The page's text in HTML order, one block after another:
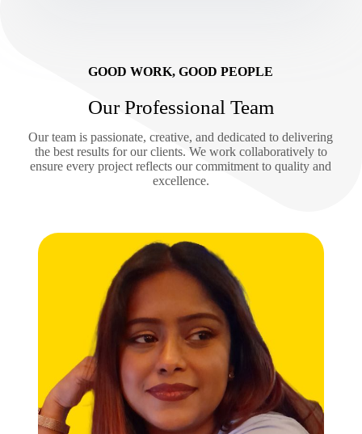
GOOD WORK, GOOD PEOPLE
Our Professional Team
Our team is passionate, creative, and dedicated to delivering
the best results for our clients. We work collaboratively to
ensure every project reflects our commitment to quality and
excellence.